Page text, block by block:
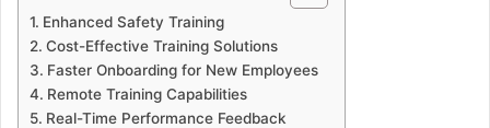
Enhanced Safety Training
Cost-Effective Training Solutions
Faster Onboarding for New Employees
Remote Training Capabilities
Real-Time Performance Feedback